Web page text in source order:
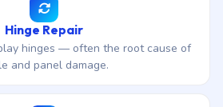
Hinge Repair
hinges — often the root cause of
and panel damage.